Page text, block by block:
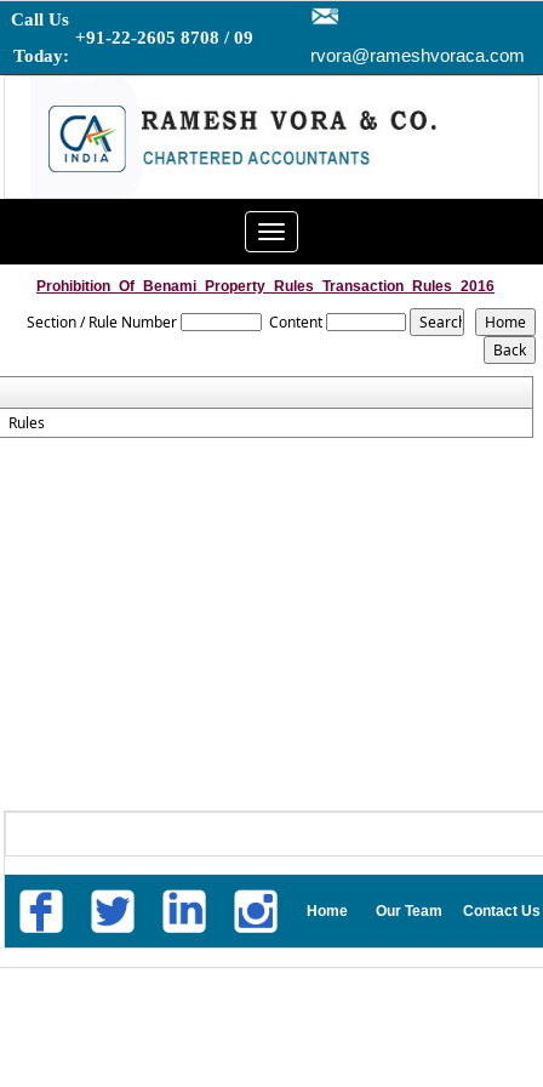
Call Us
Today:
+91-22-2605 8708 / 09
rvora@rameshvoraca.com
Toggle
navigation
Prohibition_Of_Benami_Property_Rules_Transaction_Rules_2016
Section / Rule Number Content
Rules
Home Our Team Contact Us